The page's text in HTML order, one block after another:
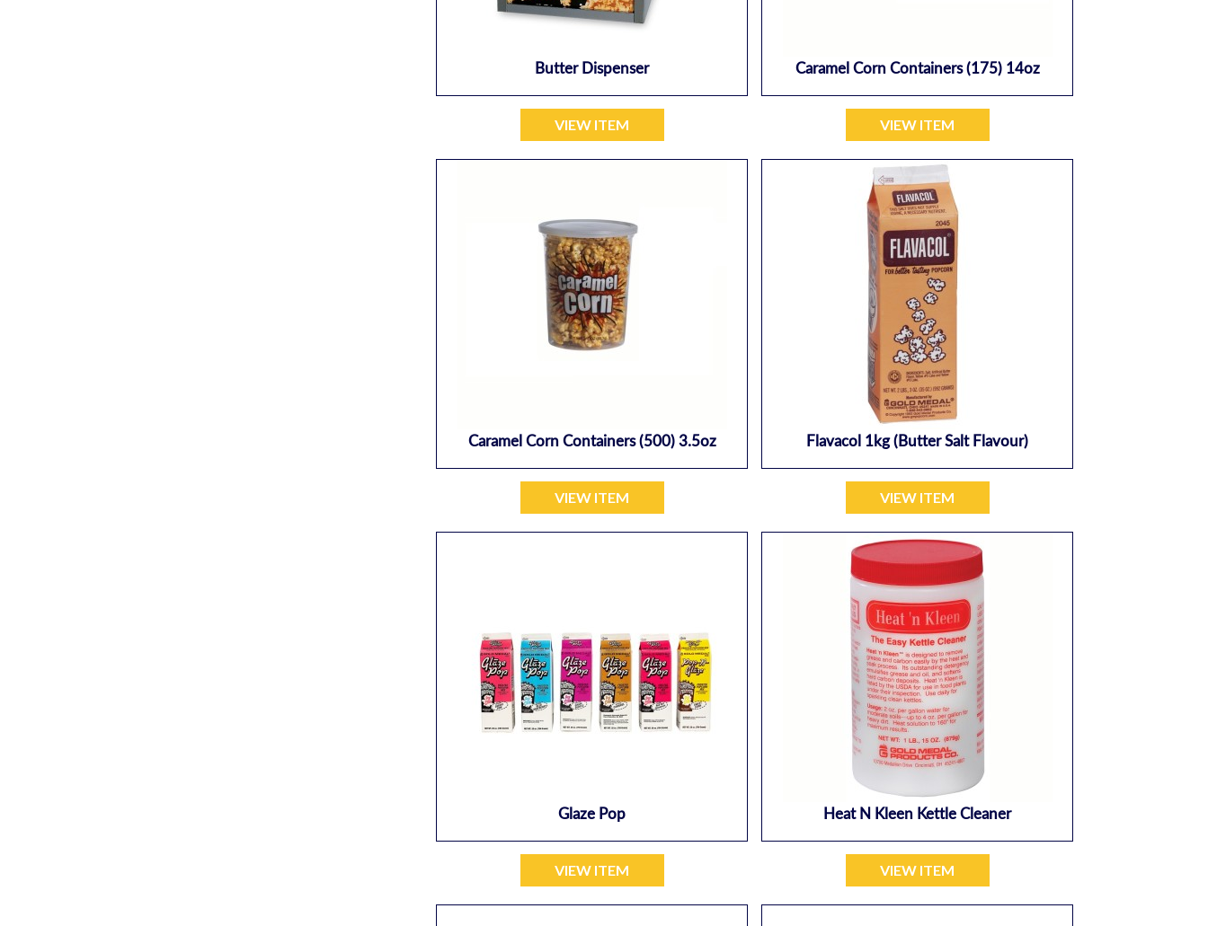
Butter Dispenser
VIEW ITEM
Caramel Corn Containers (175) 14oz
VIEW ITEM
Caramel Corn Containers (500) 3.5oz
VIEW ITEM
Flavacol 1kg (butter Salt Flavour)
VIEW ITEM
Glaze Pop
VIEW ITEM
Heat N Kleen Kettle Cleaner
VIEW ITEM